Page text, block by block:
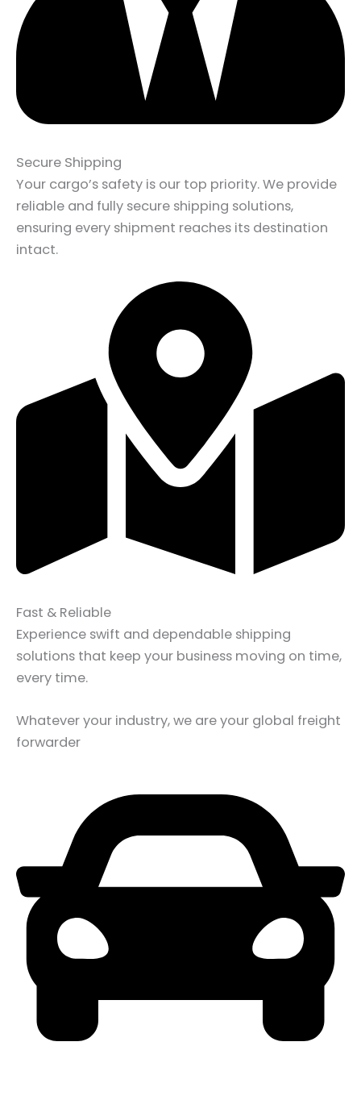
Secure Shipping
Your cargo’s safety is our top priority. We provide
reliable and fully secure shipping solutions,
ensuring every shipment reaches its destination
intact.
Fast & Reliable
Experience swift and dependable shipping
solutions that keep your business moving on time,
every time.
Whatever your industry, we are your global freight
forwarder